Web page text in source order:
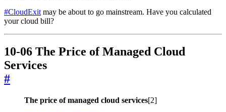
#CloudExit may be about to go mainstream. Have you calculated
your cloud bill?
10-06 The Price of Managed Cloud
Services
#
The price of managed cloud services[2]